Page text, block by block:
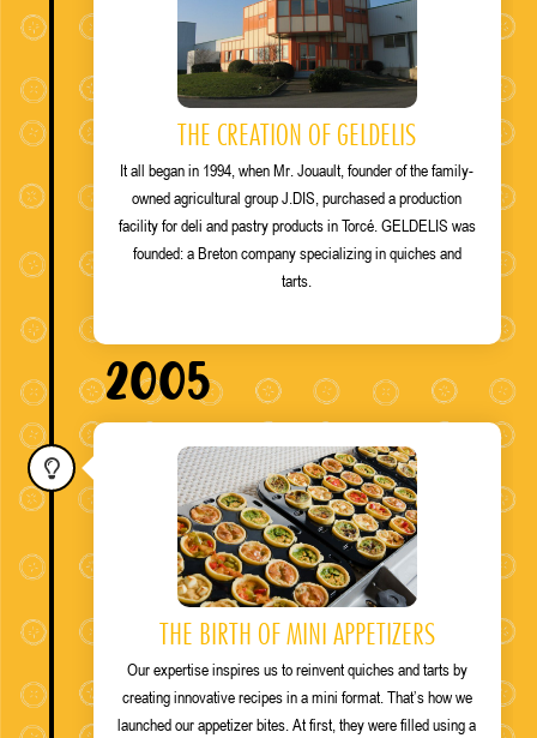
THE CREATION OF GELDELIS
It all began in 1994, when Mr. Jouault, founder of the family-
owned agricultural group J.DIS, purchased a production
facility for deli and pastry products in Torcé. GELDELIS was
founded: a Breton company specializing in quiches and
tarts.
2005
THE BIRTH OF MINI APPETIZERS
Our expertise inspires us to reinvent quiches and tarts by
creating innovative recipes in a mini format. That’s how we
launched our appetizer bites. At first, they were filled using a